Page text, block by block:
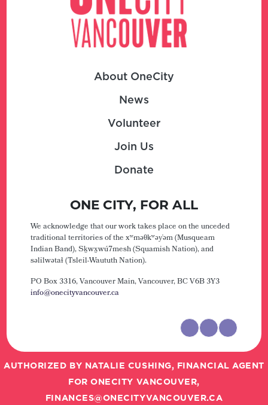
About OneCity
News
Volunteer
Join Us
Donate
ONE CITY, FOR ALL
We acknowledge that our work takes place on the unceded
traditional territories of the xʷməθkʷəy̓əm (Musqueam
Indian Band), Sḵwx̱wú7mesh (Squamish Nation), and
səlilwətaɬ (Tsleil-Waututh Nation).
PO Box 3316, Vancouver Main,Vancouver, BC V6B 3Y3
info@onecityvancouver.ca
AUTHORIZED BY NATALIE CUSHING, FINANCIAL AGENT
FOR ONECITY VANCOUVER,
FINANCES@ONECITYVANCOUVER.CA